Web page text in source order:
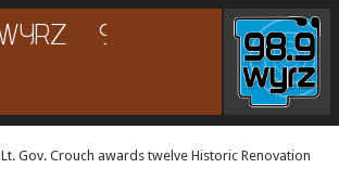
Lt. Gov. Crouch awards twelve Historic Renovation